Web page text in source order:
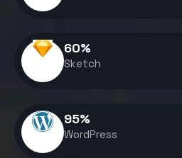
Sketch
60%
WordPress
95%